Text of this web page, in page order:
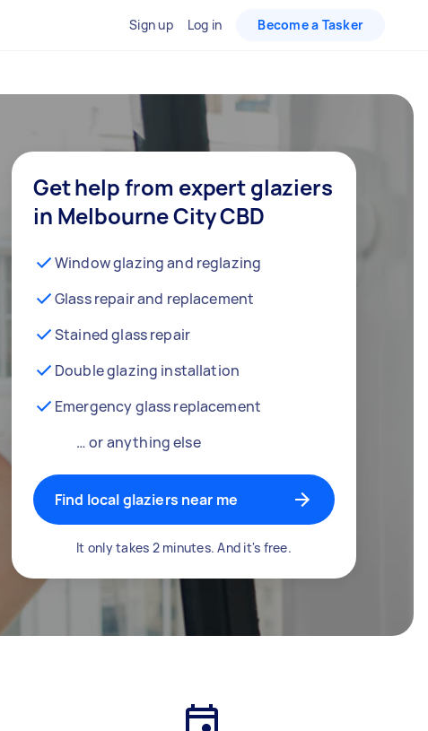
Sign up Log in Become a Tasker
Get help from expert glaziers
in Melbourne City CBD
Window glazing and reglazing
Glass repair and replacement
Stained glass repair
Double glazing installation
Emergency glass replacement
… or anything else
Find local glaziers near me
It only takes 2 minutes. And it's free.